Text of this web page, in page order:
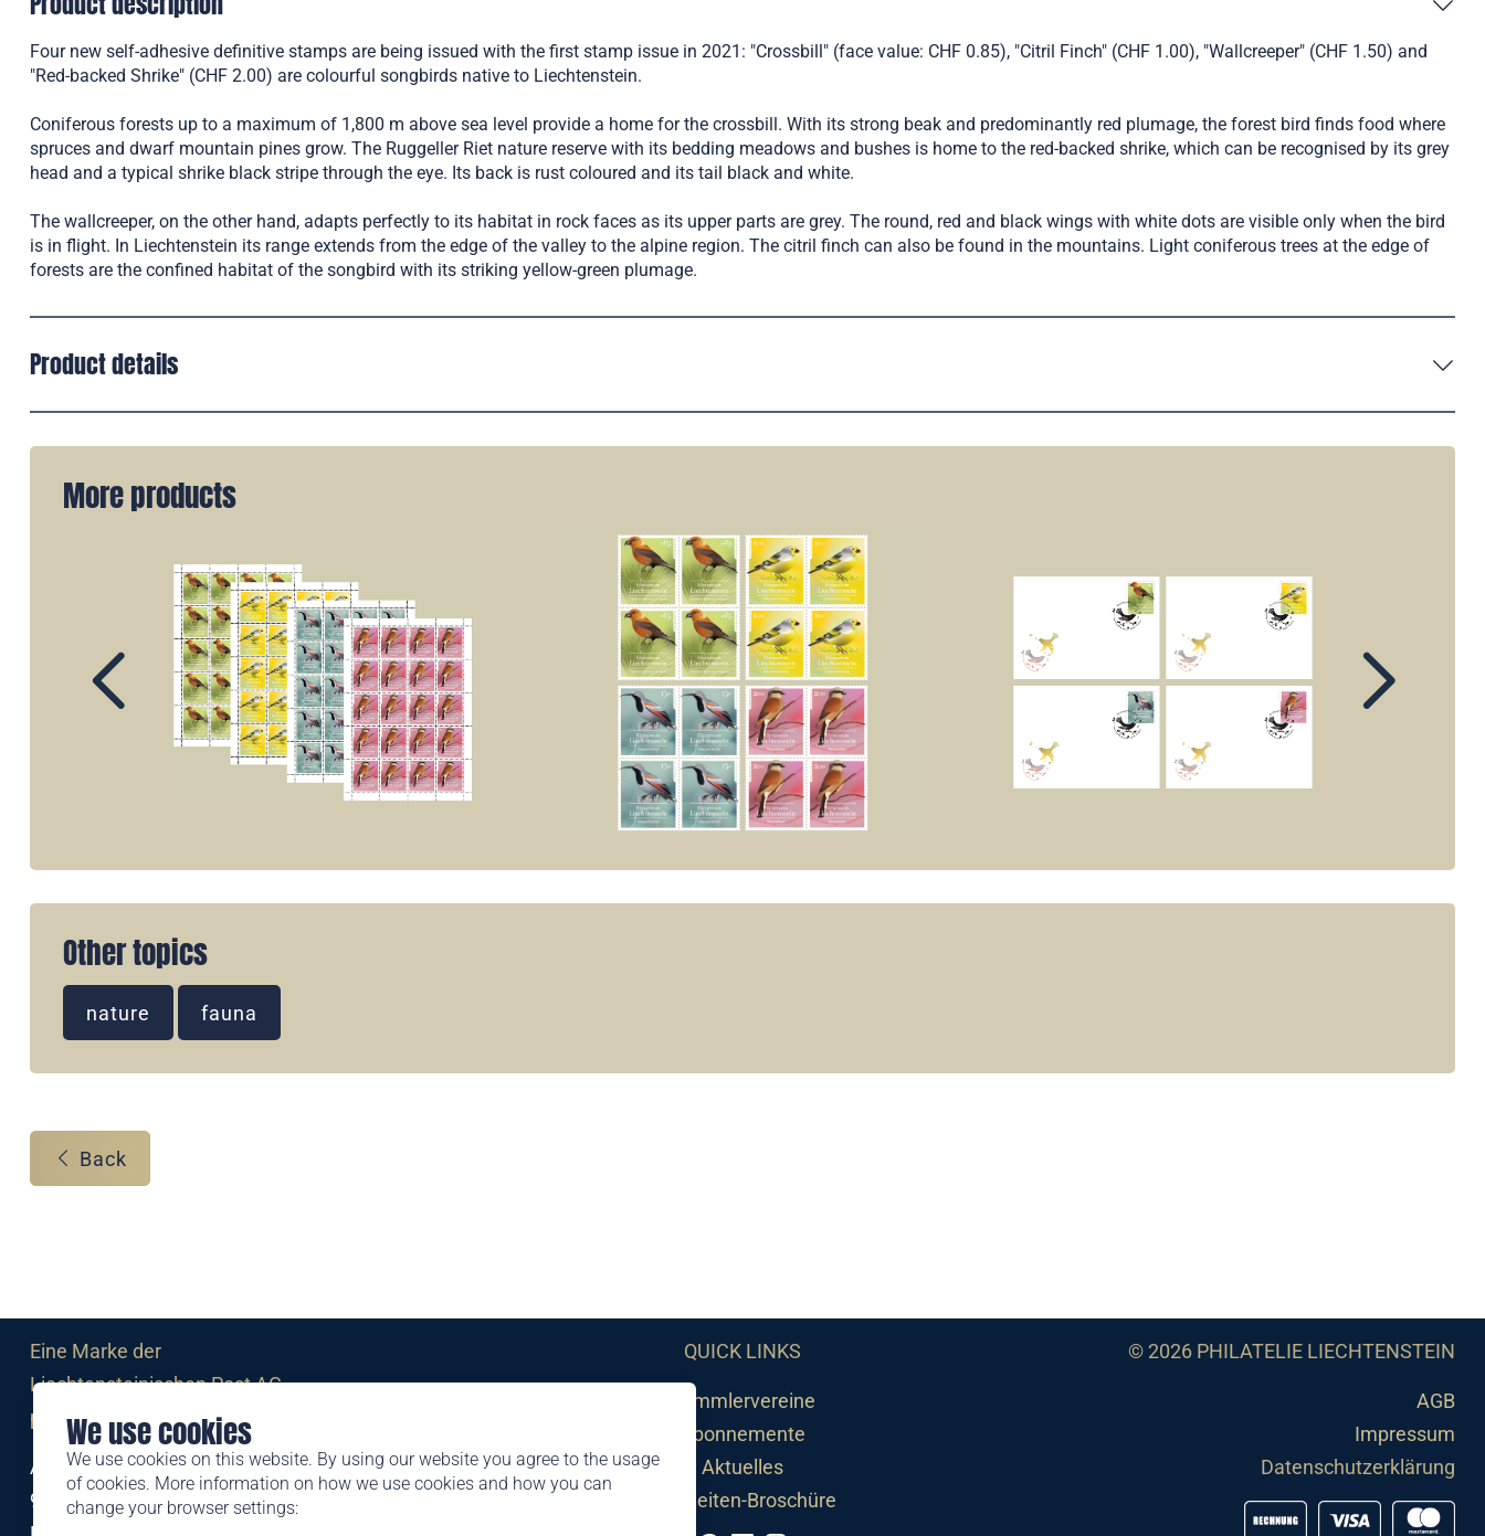
We use cookies
We use cookies on this website. By using our website you agree to the usage
of cookies. More information on how we use cookies and how you can
change your browser settings:
Four new self-adhesive definitive stamps are being issued with the first stamp issue in 2021: "Crossbill" (face value: CHF 0.85), "Citril Finch" (CHF 1.00), "Wallcreeper" (CHF 1.50) and
"Red-backed Shrike" (CHF 2.00) are colourful songbirds native to Liechtenstein.
Coniferous forests up to a maximum of 1,800 m above sea level provide a home for the crossbill. With its strong beak and predominantly red plumage, the forest bird finds food where
spruces and dwarf mountain pines grow. The Ruggeller Riet nature reserve with its bedding meadows and bushes is home to the red-backed shrike, which can be recognised by its grey
head and a typical shrike black stripe through the eye. Its back is rust coloured and its tail black and white.
The wallcreeper, on the other hand, adapts perfectly to its habitat in rock faces as its upper parts are grey. The round, red and black wings with white dots are visible only when the bird
is in flight. In Liechtenstein its range extends from the edge of the valley to the alpine region. The citril finch can also be found in the mountains. Light coniferous trees at the edge of
forests are the confined habitat of the songbird with its striking yellow-green plumage.
Product details
More products
Other topics
nature fauna
Back
Eine Marke der
Liechtensteinischen Post AG
post.li
Alte Zollstrasse 11
9494 Schaan
QUICK LINKS
Sammlervereine
Abonnemente
Aktuelles
Neuheiten-Broschüre
© 2026 PHILATELIE LIECHTENSTEIN
AGB
Impressum
Datenschutzerklärung